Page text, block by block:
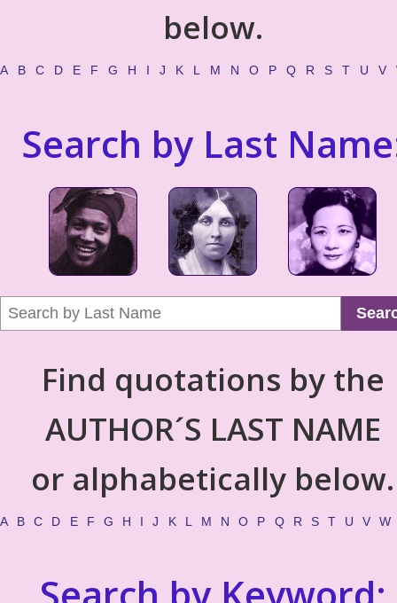
below.
A B C D E F G H I J K L M N O P Q R S T U V
Search by Last
Find quotations by the
AUTHOR´S LAST NAME
or alphabetically below.
A B C D E F G H I J K L M N O P Q R S T U V W